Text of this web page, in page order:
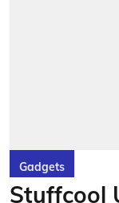
Gadgets
Stuffcool